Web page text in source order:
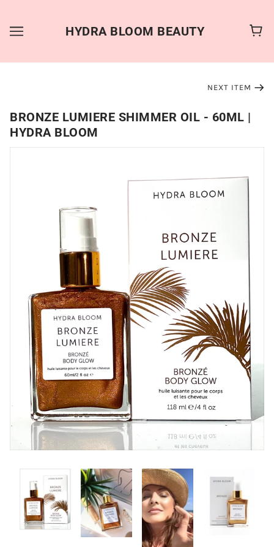
HYDRA BLOOM BEAUTY
NEXT ITEM
BRONZE LUMIERE SHIMMER OIL - 60ML |
HYDRA BLOOM